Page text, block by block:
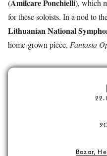
(AmilcarePonchielli), which
for these soloists. In a nod to
Lithuanian National
home-grown piece, Fantasia
Bozar,